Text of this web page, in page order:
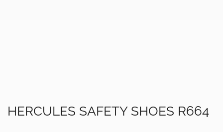
HERCULES SAFETY SHOES R664